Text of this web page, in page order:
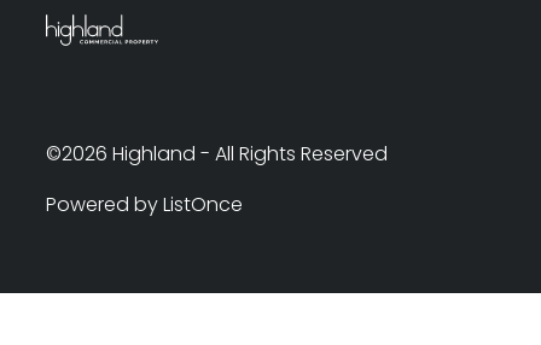
©2026 Highland - All Rights Reserved
Powered by ListOnce